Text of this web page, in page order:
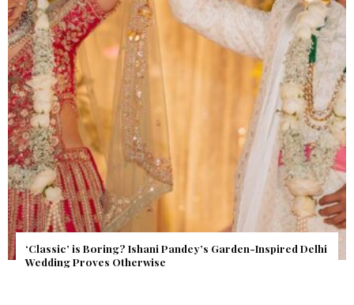
Get Inspired by a Love Story That Almost Never Happened.
Find Out What Fate Had in Store.